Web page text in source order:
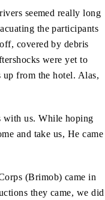
seemed really long
the participants
covered by debris
were yet to
from the hotel. Alas,
with us. While hoping
and take us, He came
(Brimob) came in
they came, we did